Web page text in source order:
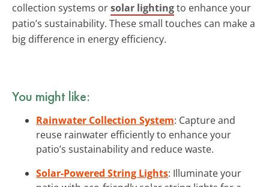
collection systems orsolar lightingto enhance your
patio’s sustainability. These small touches can make a
big difference in energy efficiency.
You might like:
Rainwater Collection System: Capture and
reuse rainwater efficiently to enhance your
patio’s sustainability and reduce waste.
Solar-Powered String Lights: Illuminate your